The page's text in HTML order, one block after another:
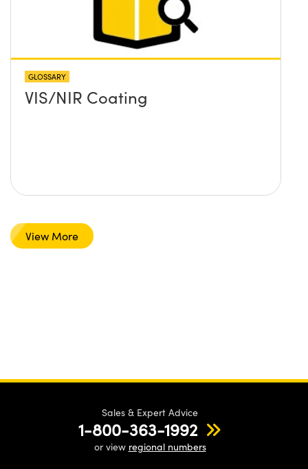
GLOSSARY
VIS/NIR Coating
View More
Sales & Expert Advice
1-800-363-1992
or view regional numbers